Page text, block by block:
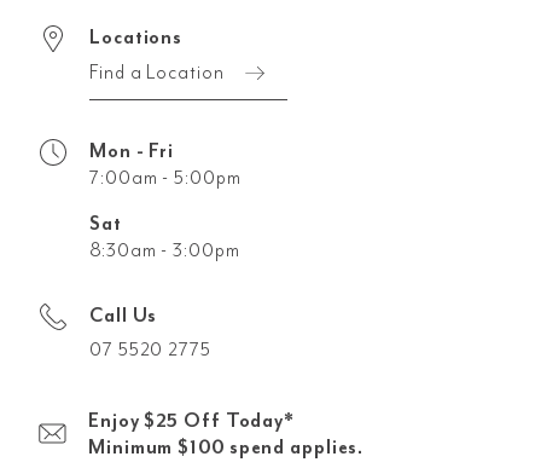
Locations
Find a Location
Mon - Fri
7:00am - 5:00pm
Sat
8:30am - 3:00pm
Call Us
07 5520 2775
Enjoy $25 Off Today*
Minimum $100 spend applies.